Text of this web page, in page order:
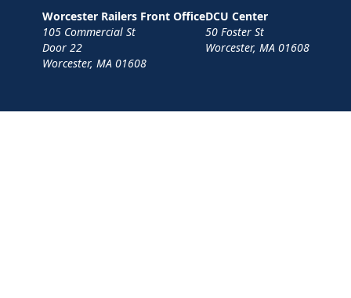
Worcester Railers Front Office
105 Commercial St
Door 22
Worcester, MA 01608
DCU Center
50 Foster St
Worcester, MA 01608
Contact Privacy Policy Terms
Your Privacy Choices